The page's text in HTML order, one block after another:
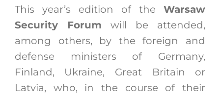
This year’s edition of theWarsaw
Security Forum will be attended,
among others, by the foreign and
defense ministers of Germany,
Finland, Ukraine, Great Britain or
Latvia, who, in the course of their